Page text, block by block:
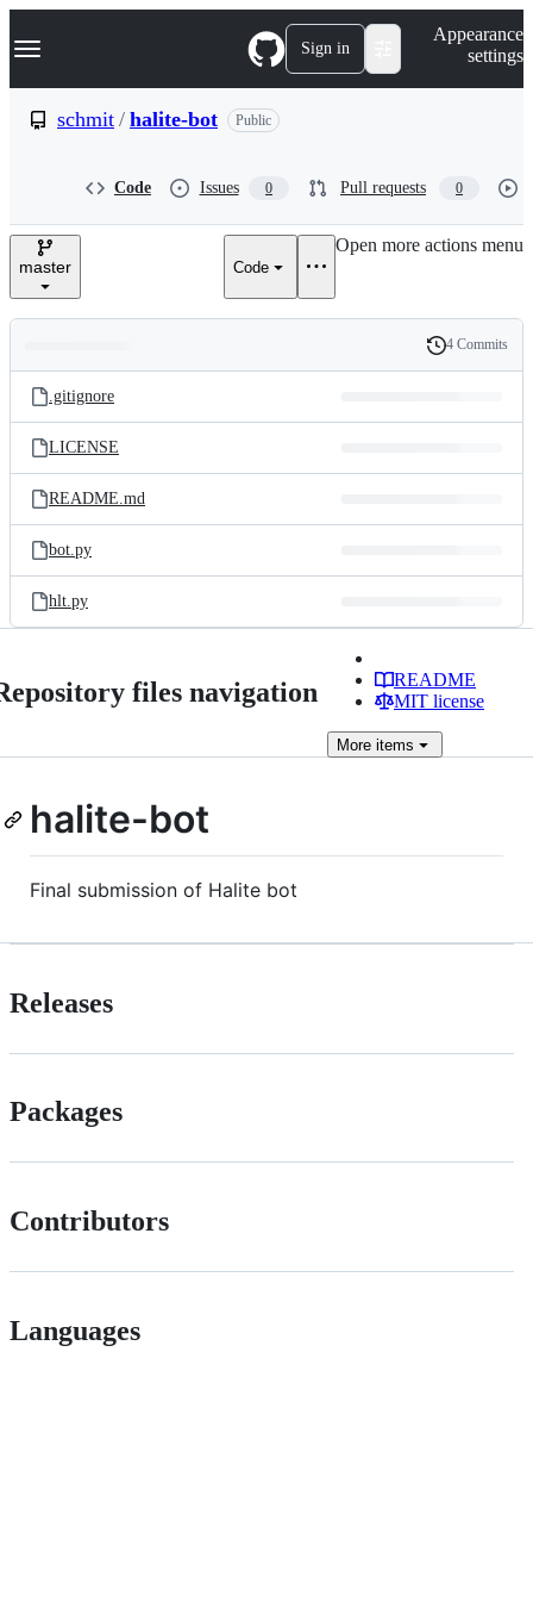
k
p
e
Navigation Menu Sign in
Appearance
settings
schmit / halite-bot Public
Code Issues 0 Pull requests 0
master Code
Open more actions menu
and
files
Latest
commit
History
4 Commits
.gitignore
LICENSE
README.md
bot.py
hlt.py
files navigation
README
MIT license
More items
halite-bot
Final submission of Halite bot
Releases
Packages
Contributors
Languages